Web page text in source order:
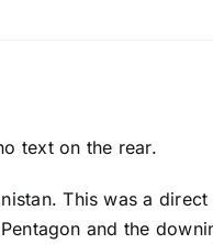
text on the rear.
This was a direct
and the